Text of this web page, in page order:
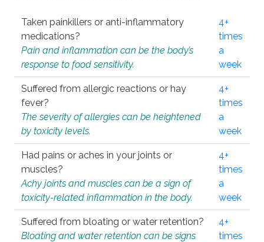
Taken painkillers or anti-inflammatory
medications?
Pain and inflammation can be the body’s
response to food sensitivity.
4+
times
a
week
Suffered from allergic reactions or hay
fever?
The severity of allergies can be heightened
by toxicity levels.
4+
times
a
week
Had pains or aches in your joints or
muscles?
Achy joints and muscles can be a sign of
toxicity-related inflammation in the body.
4+
times
a
week
Suffered from bloating or water retention?
Bloating and water retention can be signs
4+
times